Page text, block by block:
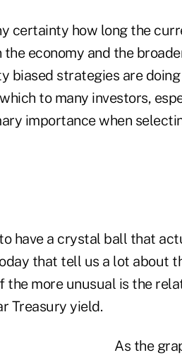
certainty how long the
the economy and the
biased strategies are
to many investors,
importance when
have a crystal ball that
that tell us a lot about
more unusual is the
Treasury yield.
As the